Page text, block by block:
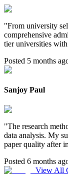
"From university
comprehensive
tier universities
Posted 5 months
Sanjoy Paul
"The research
data analysis. My
paper quality after
Posted 6 months
View All